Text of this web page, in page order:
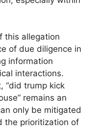
this allegation
of due diligence in
information
interactions.
“did trump kick
remains an
only be mitigated
the prioritization of